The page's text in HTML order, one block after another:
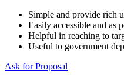
Simple and provide rich
Easily accessible and as
Helpful in reaching to
Useful to government
Ask for Proposal